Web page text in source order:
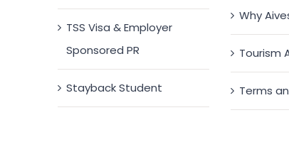
TSS Visa & Employer
Sponsored PR
Stayback Student
Why
Tourism
Terms